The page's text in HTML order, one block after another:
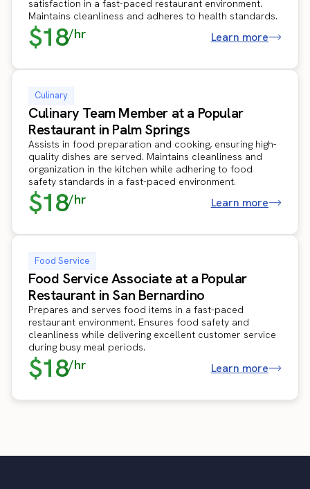
satisfaction in a fast-paced restaurant environment.
Maintains cleanliness and adheres to health standards.
$18/hr Learn more
Culinary
Culinary Team Member at a Popular
Restaurant in Palm Springs
Assists in food preparation and cooking, ensuring high-
quality dishes are served. Maintains cleanliness and
organization in the kitchen while adhering to food
safety standards in a fast-paced environment.
$18/hr Learn more
Food Service
Food Service Associate at a Popular
Restaurant in San Bernardino
Prepares and serves food items in a fast-paced
restaurant environment. Ensures food safety and
cleanliness while delivering excellent customer service
during busy meal periods.
$18/hr Learn more